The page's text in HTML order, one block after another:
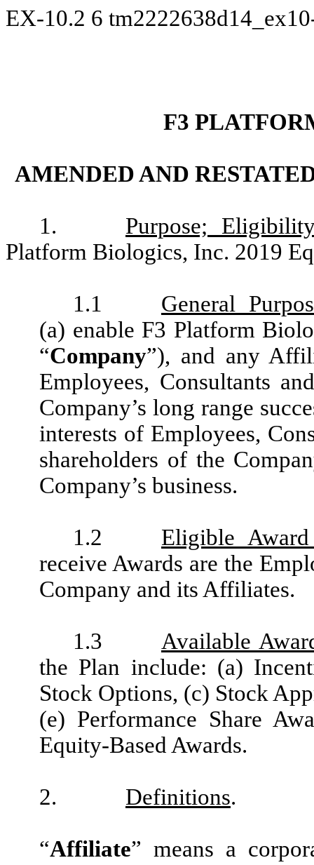
EX-10.2 6
F3
AMENDED AND
1.
Purpose; Eligibility
Platform Biologics, Inc. 2019
1.1
General
(a) enable F3 Platform
“Company”), and any
Employees, Consultants
Company’s long range
interests of Employees,
shareholders of the
Company’s business.
1.2
Eligible
receive Awards are the
Company and its Affiliates.
1.3
Available
the Plan include: (a)
Stock Options, (c) Stock
(e) Performance Share
Equity-Based Awards.
2. Definitions.
“Affiliate” means a